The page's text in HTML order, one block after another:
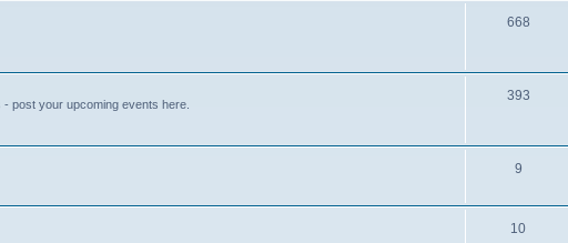
668
post your upcoming events here.
393
9
10